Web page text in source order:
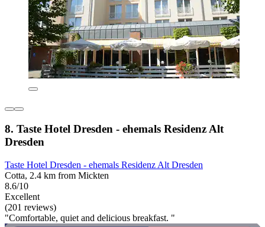
8. Taste Hotel Dresden - ehemals Residenz Alt
Dresden
Taste Hotel Dresden - ehemals Residenz Alt Dresden
Cotta, 2.4 km from Mickten
8.6/10
Excellent
(201 reviews)
"Comfortable, quiet and delicious breakfast. "